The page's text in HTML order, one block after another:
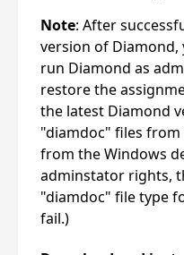
Note: After
version of Diamond,
run Diamond as
restore the
the latest Diamond
"diamdoc" files
from the Windows
adminstator rights,
"diamdoc" file type
fail.)